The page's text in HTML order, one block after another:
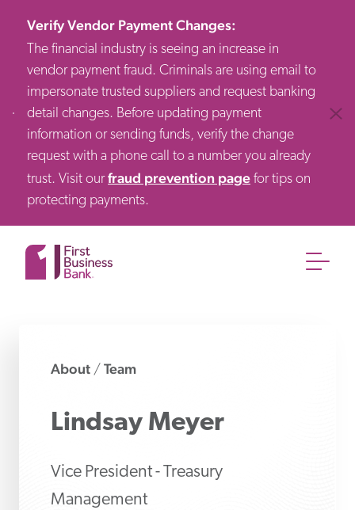
Verify Vendor Payment Changes:
The financial industry is seeing an increase in
vendor payment fraud. Criminals are using email to
impersonate trusted suppliers and request banking
detail changes. Before updating payment
information or sending funds, verify the change
request with a phone call to a number you already
trust. Visit ourfraud prevention page for tips on
protecting payments.
About / Team
Lindsay Meyer
Vice President - Treasury
Management